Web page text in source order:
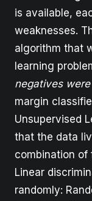
is available,
weaknesses.
algorithm that
learning
negatives
margin
Unsupervised
that the data
combination of
Linear
randomly: